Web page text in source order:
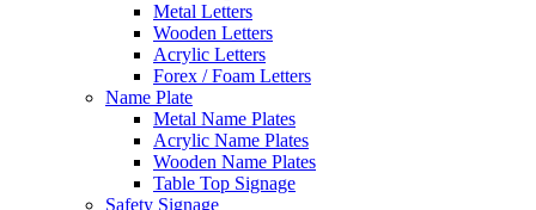
Metal Letters
Wooden Letters
Acrylic Letters
Forex / Foam Letters
Name Plate
Metal Name Plates
Acrylic Name Plates
Wooden Name Plates
Table Top Signage
Safety Signage